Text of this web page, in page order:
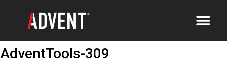
AdventTools-309